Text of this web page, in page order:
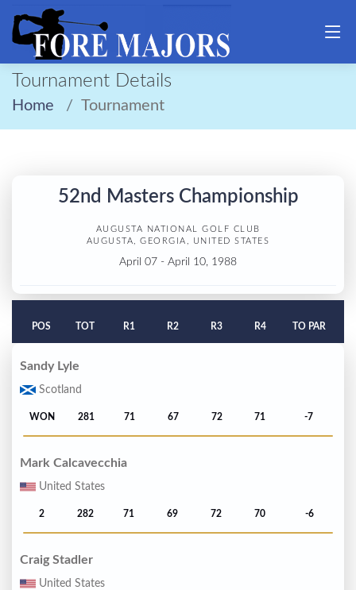
Tournament Details
Home Tournament
52nd Masters Championship
AUGUSTA NATIONAL GOLF CLUB
AUGUSTA, GEORGIA, UNITED STATES
April 07 - April 10, 1988
POS TOT R1 R2 R3 R4 TO PAR
Sandy Lyle
Scotland
WON 281 71 67 72 71 -7
Mark Calcavecchia
United States
2 282 71 69 72 70 -6
Craig Stadler
United States